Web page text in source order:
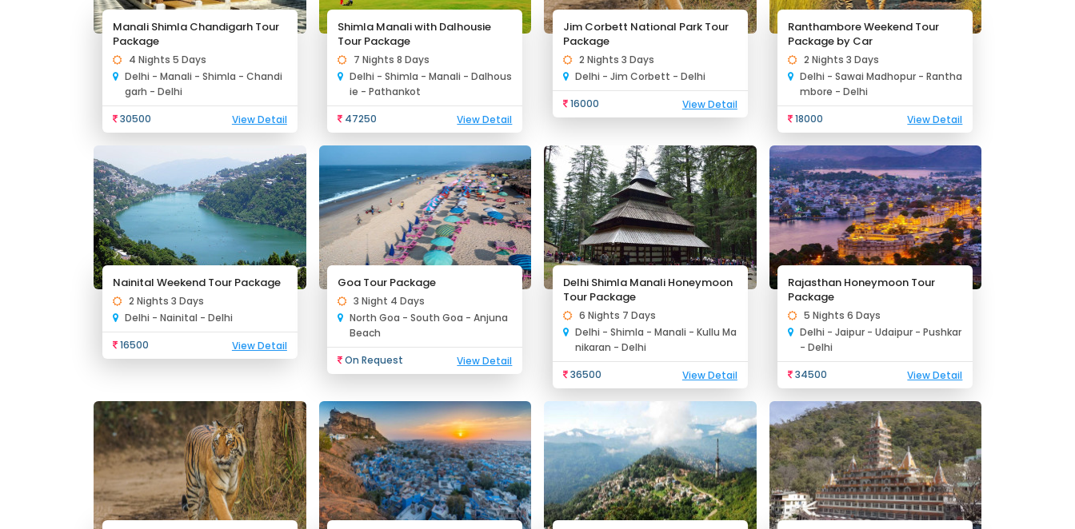
Manali Shimla Chandigarh Tour
Package
4 Nights 5 Days
Delhi - Manali - Shimla - Chandi
garh - Delhi
30500
View Detail
Shimla Manali with Dalhousie
Tour Package
7 Nights 8 Days
Delhi - Shimla - Manali - Dalhous
ie - Pathankot
47250
View Detail
Jim Corbett National Park Tour
Package
2 Nights 3 Days
Delhi - Jim Corbett - Delhi
16000
View Detail
Ranthambore Weekend Tour
Package by Car
2 Nights 3 Days
Delhi - Sawai Madhopur - Rantha
mbore - Delhi
18000
View Detail
Nainital Weekend Tour Package
2 Nights 3 Days
Delhi - Nainital - Delhi
16500
View Detail
Goa Tour Package
3 Night 4 Days
North Goa - South Goa - Anjuna
Beach
On Request
View Detail
Delhi Shimla Manali Honeymoon
Tour Package
6 Nights 7 Days
Delhi - Shimla - Manali - Kullu Ma
nikaran - Delhi
36500
View Detail
Rajasthan Honeymoon Tour
Package
5 Nights 6 Days
Delhi - Jaipur - Udaipur - Pushkar
- Delhi
34500
View Detail